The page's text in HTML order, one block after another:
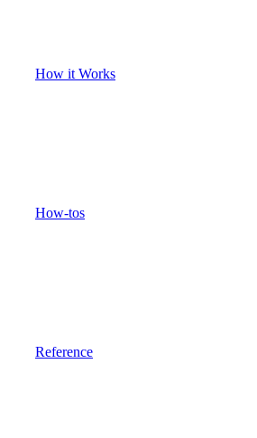
How it Works
How-tos
Reference